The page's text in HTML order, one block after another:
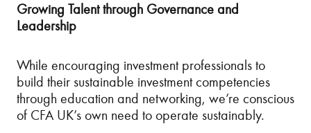
Growing Talent through Governance and
Leadership
While encouraging investment professionals to
build their sustainable investment competencies
through education and networking, we’re conscious
of CFA UK’s own need to operate sustainably.